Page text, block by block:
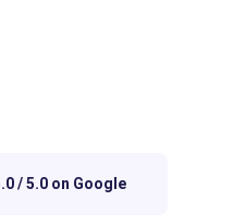
/ 5.0 on Google